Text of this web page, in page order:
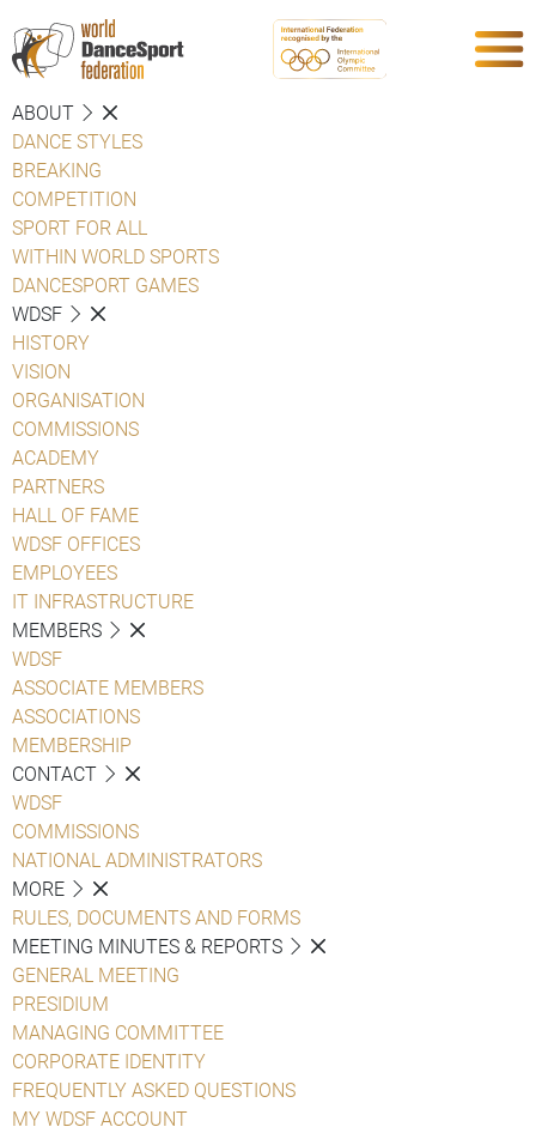
ABOUT
DANCE STYLES
BREAKING
COMPETITION
SPORT FOR ALL
WITHIN WORLD SPORTS
DANCESPORT GAMES
WDSF
HISTORY
VISION
ORGANISATION
COMMISSIONS
ACADEMY
PARTNERS
HALL OF FAME
WDSF OFFICES
EMPLOYEES
IT INFRASTRUCTURE
MEMBERS
WDSF
ASSOCIATE MEMBERS
ASSOCIATIONS
MEMBERSHIP
CONTACT
WDSF
COMMISSIONS
NATIONAL ADMINISTRATORS
MORE
RULES, DOCUMENTS AND FORMS
MEETING MINUTES & REPORTS
GENERAL MEETING
PRESIDIUM
MANAGING COMMITTEE
CORPORATE IDENTITY
FREQUENTLY ASKED QUESTIONS
MY WDSF ACCOUNT